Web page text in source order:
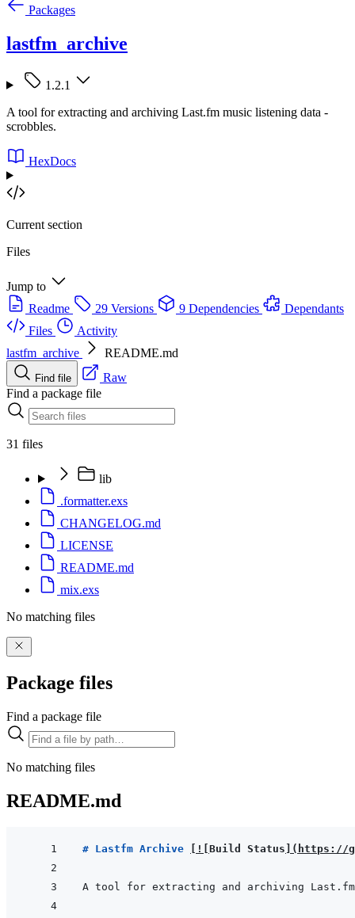
Packages
lastfm_archive
1.2.1
A tool for extracting and archiving Last.fm music listening data -
scrobbles.
HexDocs
Current section
Files
Jump to
Readme
29 Versions 9 Dependencies
Dependants
Files
Activity
lastfm_archive
README.md
Find file
Raw
Find a package file
31 files
lib
.formatter.exs
CHANGELOG.md
LICENSE
README.md
mix.exs
No matching files
Package files
Find a package file
No matching files
README.md
# Lastfm Archive ! Build Status ( https://
A tool for extracting and archiving